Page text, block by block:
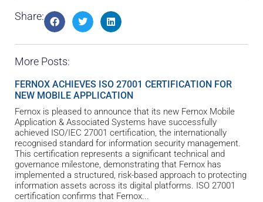
Share:
More Posts:
FERNOX ACHIEVES ISO 27001 CERTIFICATION FOR
NEW MOBILE APPLICATION
Fernox is pleased to announce that its new Fernox Mobile
Application & Associated Systems have successfully
achieved ISO/IEC 27001 certification, the internationally
recognised standard for information security management.
This certification represents a significant technical and
governance milestone, demonstrating that Fernox has
implemented a structured, risk-based approach to protecting
information assets across its digital platforms. ISO 27001
certification confirms that Fernox